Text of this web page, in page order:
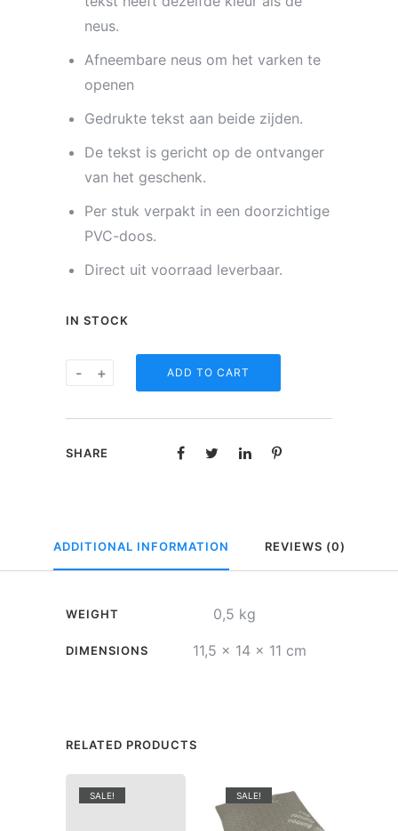
neus.
Afneembare neus om het varken te
openen
Gedrukte tekst aan beide zijden.
De tekst is gericht op de ontvanger
van het geschenk.
Per stuk verpakt in een doorzichtige
PVC-doos.
Direct uit voorraad leverbaar.
IN STOCK
-
Spaarvarkentje
Only
for
+ ADD TO CART
SHARE
ADDITIONAL INFORMATION REVIEWS (0)
WEIGHT 0,5 kg
DIMENSIONS 11,5 × 14 × 11 cm
RELATED PRODUCTS
SALE! SALE!